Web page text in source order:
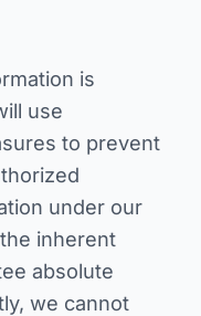
is
use
to prevent
under our
inherent
absolute
we cannot